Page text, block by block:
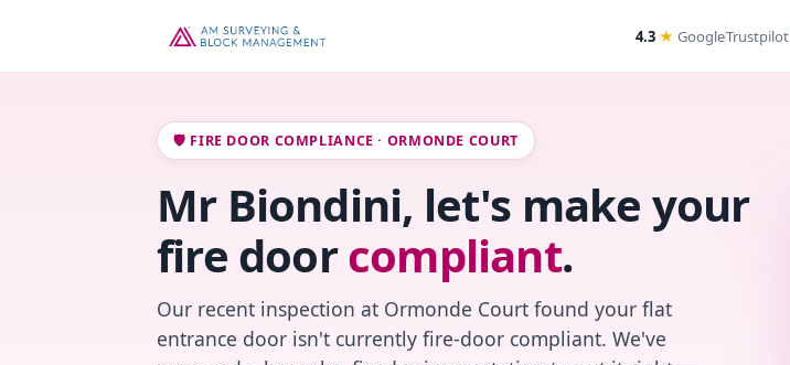
4.3 ★ GoogleTrustpilot
🛡️ FIRE DOOR COMPLIANCE · ORMONDE COURT
Mr Biondini, let's make your
fire doorcompliant.
Our recent inspection at Ormonde Court found your flat
entrance door isn't currently fire-door compliant. We've